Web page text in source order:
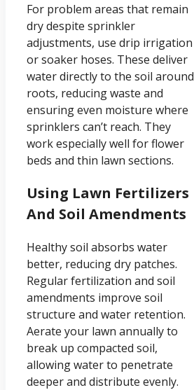
For problem areas that remain
dry despite sprinkler
adjustments, use drip irrigation
or soaker hoses. These deliver
water directly to the soil around
roots, reducing waste and
ensuring even moisture where
sprinklers can’t reach. They
work especially well for flower
beds and thin lawn sections.
Using Lawn Fertilizers
And Soil Amendments
Healthy soil absorbs water
better, reducing dry patches.
Regular fertilization and soil
amendments improve soil
structure and water retention.
Aerate your lawn annually to
break up compacted soil,
allowing water to penetrate
deeper and distribute evenly.